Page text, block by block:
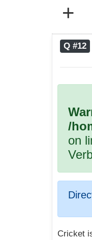
+
Q #12
/
on
Cricket